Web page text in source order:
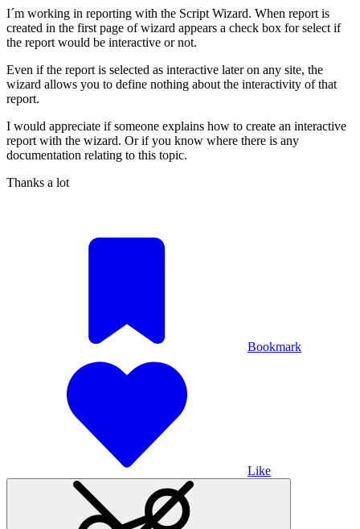
I´m working in reporting with the Script Wizard. When report is
created in the first page of wizard appears a check box for select if
the report would be interactive or not.
Even if the report is selected as interactive later on any site, the
wizard allows you to define nothing about the interactivity of that
report.
I would appreciate if someone explains how to create an interactive
report with the wizard. Or if you know where there is any
documentation relating to this topic.
Thanks a lot
Bookmark
Like